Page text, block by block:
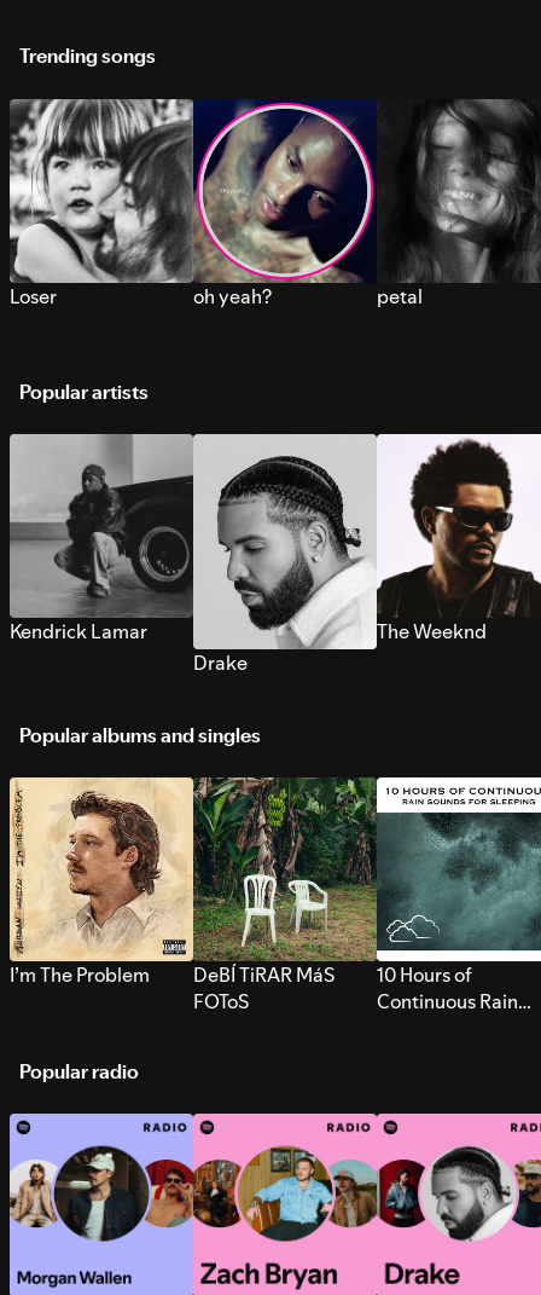
Trending songs
Loser oh yeah? petal
Popular artists
Kendrick Lamar
Drake
The Weeknd
Popular albums and singles
I’m The Problem
DeBÍ TiRAR MáS
FOToS
10 Hours of
Continuous Rain
Popular radio